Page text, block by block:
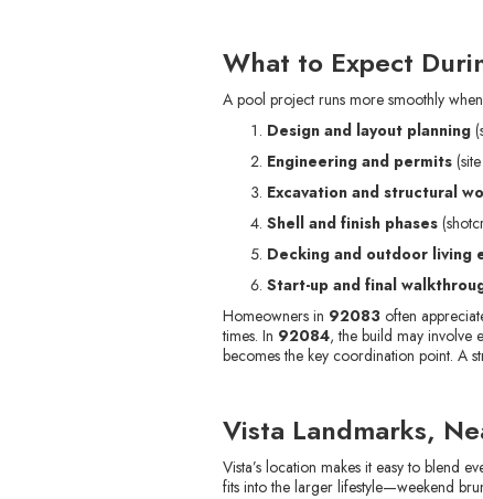
What to Expect
A pool project runs more smoothly
Design and layout planning
Engineering and permits
Excavation and structural
Shell and finish phases
Decking and outdoor living
Start-up and final
Homeowners in 92083 often
times. In 92084, the build may involve
becomes the key coordination point. A
Vista Landmarks,
Vista’s location makes it easy to blend
fits into the larger lifestyle—weekend